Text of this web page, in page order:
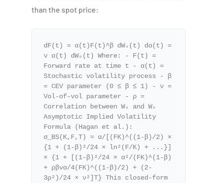
than the spot price:
dF(t) = α(t)F(t)^β dW₁(t) dα(t) =
ν α(t) dW₂(t) Where: - F(t) =
Forward rate at time t - α(t) =
Stochastic volatility process - β
= CEV parameter (0 ≤ β ≤ 1) - ν =
Vol-of-vol parameter - ρ =
Correlation between W₁ and W₂
Asymptotic Implied Volatility
Formula (Hagan et al.):
σ_BS(K,F,T) ≈ α/[(FK)^((1-β)/2) ×
{1 + (1-β)²/24 × ln²(F/K) + ...}]
× {1 + [(1-β)²/24 × α²/(FK)^(1-β)
+ ρβνα/4(FK)^((1-β)/2) + (2-
3ρ²)/24 × ν²]T} This closed-form